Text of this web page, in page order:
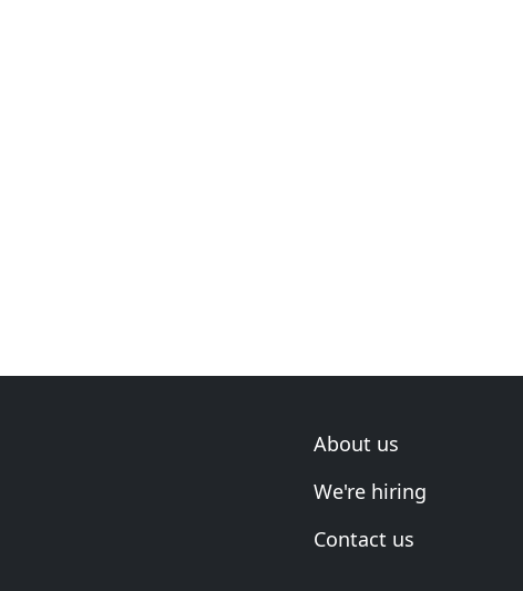
About us
We're hiring
Contact us